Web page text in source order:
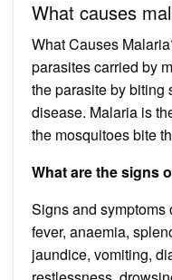
What causes
What Causes
parasites carried by
the parasite by biting
disease. Malaria is
the mosquitoes bite
What are the signs
Signs and
fever, anaemia,
jaundice, vomiting,